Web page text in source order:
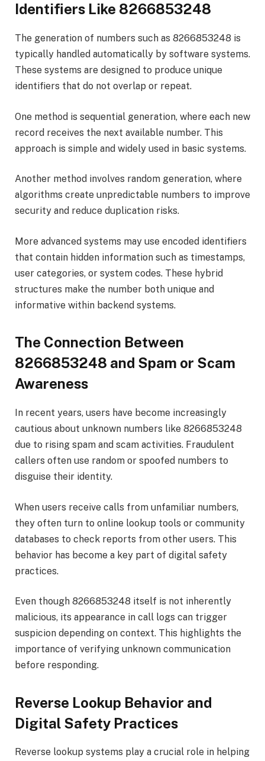
Identifiers Like 8266853248
The generation of numbers such as 8266853248 is
typically handled automatically by software systems.
These systems are designed to produce unique
identifiers that do not overlap or repeat.
One method is sequential generation, where each new
record receives the next available number. This
approach is simple and widely used in basic systems.
Another method involves random generation, where
algorithms create unpredictable numbers to improve
security and reduce duplication risks.
More advanced systems may use encoded identifiers
that contain hidden information such as timestamps,
user categories, or system codes. These hybrid
structures make the number both unique and
informative within backend systems.
The Connection Between
8266853248 and Spam or Scam
Awareness
In recent years, users have become increasingly
cautious about unknown numbers like 8266853248
due to rising spam and scam activities. Fraudulent
callers often use random or spoofed numbers to
disguise their identity.
When users receive calls from unfamiliar numbers,
they often turn to online lookup tools or community
databases to check reports from other users. This
behavior has become a key part of digital safety
practices.
Even though 8266853248 itself is not inherently
malicious, its appearance in call logs can trigger
suspicion depending on context. This highlights the
importance of verifying unknown communication
before responding.
Reverse Lookup Behavior and
Digital Safety Practices
Reverse lookup systems play a crucial role in helping